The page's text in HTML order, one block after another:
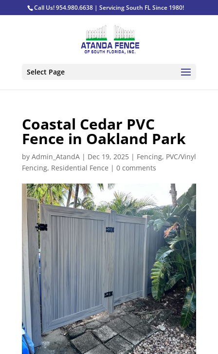
Call Us! 954.980.6638 | Servicing South FL Since 1980!
Select Page
Coastal Cedar PVC
Fence in Oakland Park
by Admin_AtandA| Dec 19, 2025| Fencing, PVC/Vinyl
Fencing, Residential Fence | 0 comments